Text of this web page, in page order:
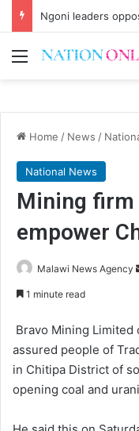
Ngoni leaders
Menu
Home / News /
National News
Mining firm
empower
Malawi News Agency
1 minute read
Bravo Mining
assured people of
in Chitipa District of
opening coal and